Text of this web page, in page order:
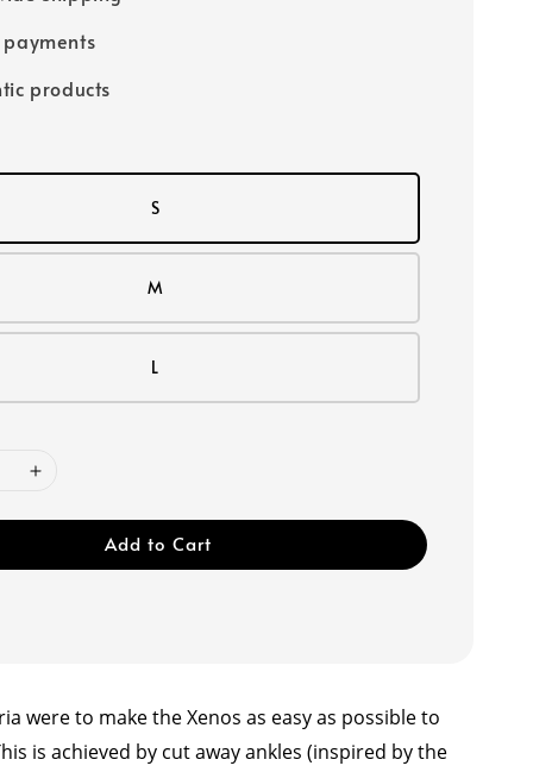
payments
products
S
M
L
Add to Cart
were to make the Xenos as easy as possible to
is achieved by cut away ankles (inspired by the